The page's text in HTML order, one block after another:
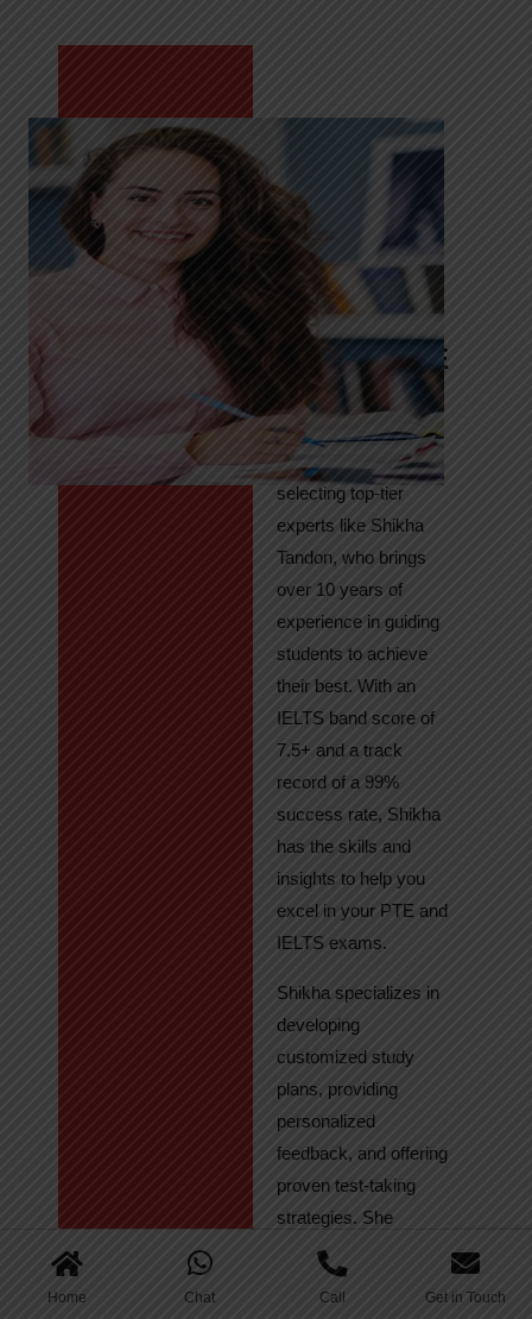
Home Chat Call Get in Touch
Meet Shikha
Tandon
Your Path to
IELTS & PTE
Excellence
At High Hopes, our
key to success lies in
selecting top-tier
experts like Shikha
Tandon, who brings
over 10 years of
experience in guiding
students to achieve
their best. With an
IELTS band score of
7.5+ and a track
record of a 99%
success rate, Shikha
has the skills and
insights to help you
excel in your PTE and
IELTS exams.
Shikha specializes in
developing
customized study
plans, providing
personalized
feedback, and offering
proven test-taking
strategies. She
regularly tracks
student progress,